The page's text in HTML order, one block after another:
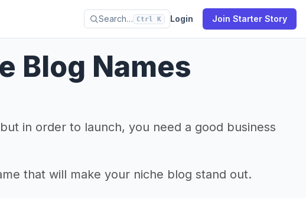
Search… Ctrl K Login Join Starter Story
Blog Names
in order to launch, you need a good business
that will make your niche blog stand out.